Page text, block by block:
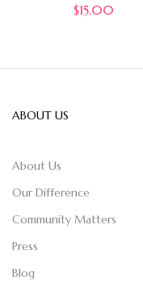
$15.00
ABOUT US
About Us
Our Difference
Community Matters
Press
Blog